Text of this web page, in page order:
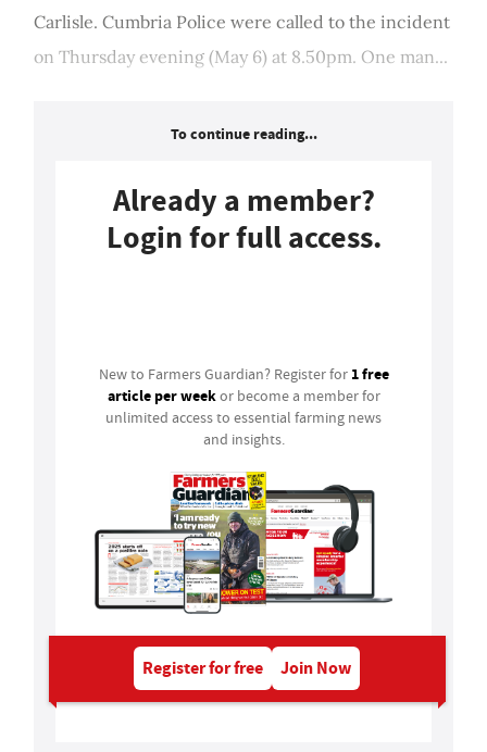
Carlisle. Cumbria Police were called to the incident
on Thursday evening (May 6) at 8.50pm. One man...
To continue reading...
Already a member?
Login for full access.
New to Farmers Guardian? Register for 1 free
article per weekor become a member for
unlimited access to essential farming news
and insights.
Register for free Join Now